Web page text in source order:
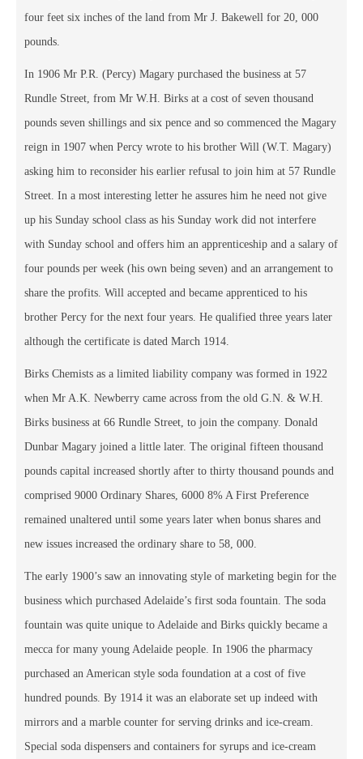
four feet six inches of the land from Mr J. Bakewell for 20, 000
pounds.
In 1906 Mr P.R. (Percy) Magary purchased the business at 57
Rundle Street, from Mr W.H. Birks at a cost of seven thousand
pounds seven shillings and six pence and so commenced the Magary
reign in 1907 when Percy wrote to his brother Will (W.T. Magary)
asking him to reconsider his earlier refusal to join him at 57 Rundle
Street. In a most interesting letter he assures him he need not give
up his Sunday school class as his Sunday work did not interfere
with Sunday school and offers him an apprenticeship and a salary of
four pounds per week (his own being seven) and an arrangement to
share the profits. Will accepted and became apprenticed to his
brother Percy for the next four years. He qualified three years later
although the certificate is dated March 1914.
Birks Chemists as a limited liability company was formed in 1922
when Mr A.K. Newberry came across from the old G.N. & W.H.
Birks business at 66 Rundle Street, to join the company. Donald
Dunbar Magary joined a little later. The original fifteen thousand
pounds capital increased shortly after to thirty thousand pounds and
comprised 9000 Ordinary Shares, 6000 8% A First Preference
remained unaltered until some years later when bonus shares and
new issues increased the ordinary share to 58, 000.
The early 1900’s saw an innovating style of marketing begin for the
business which purchased Adelaide’s first soda fountain. The soda
fountain was quite unique to Adelaide and Birks quickly became a
mecca for many young Adelaide people. In 1906 the pharmacy
purchased an American style soda foundation at a cost of five
hundred pounds. By 1914 it was an elaborate set up indeed with
mirrors and a marble counter for serving drinks and ice-cream.
Special soda dispensers and containers for syrups and ice-cream